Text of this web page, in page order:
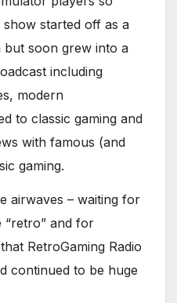
show started off as a
soon grew into a
including
modern
to classic gaming and
with famous (and
gaming.
airwaves – waiting for
“retro” and for
RetroGaming Radio
continued to be huge